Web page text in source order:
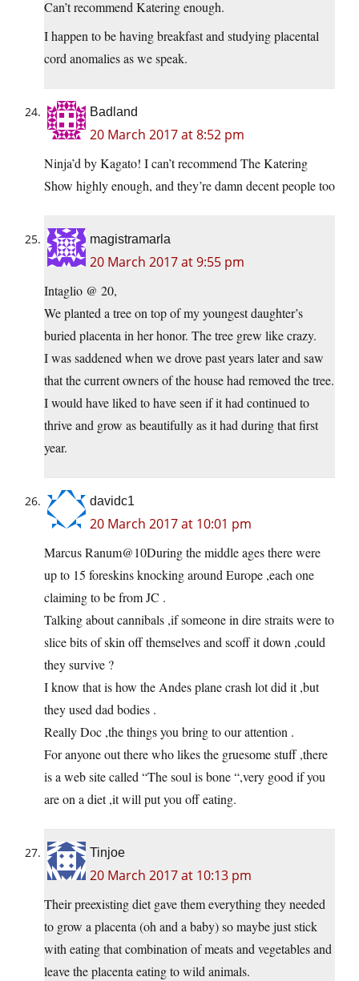
Can’t recommend Katering enough.
I happen to be having breakfast and studying placental
cord anomalies as we speak.
Badland
20 March 2017 at 8:52 pm
Ninja’d by Kagato! I can’t recommend The Katering
Show highly enough, and they’re damn decent people too
magistramarla
20 March 2017 at 9:55 pm
Intaglio @ 20,
We planted a tree on top of my youngest daughter’s
buried placenta in her honor. The tree grew like crazy.
I was saddened when we drove past years later and saw
that the current owners of the house had removed the tree.
I would have liked to have seen if it had continued to
thrive and grow as beautifully as it had during that first
year.
davidc1
20 March 2017 at 10:01 pm
Marcus Ranum@10During the middle ages there were
up to 15 foreskins knocking around Europe ,each one
claiming to be from JC .
Talking about cannibals ,if someone in dire straits were to
slice bits of skin off themselves and scoff it down ,could
they survive ?
I know that is how the Andes plane crash lot did it ,but
they used dad bodies .
Really Doc ,the things you bring to our attention .
For anyone out there who likes the gruesome stuff ,there
is a web site called “The soul is bone “,very good if you
are on a diet ,it will put you off eating.
Tinjoe
20 March 2017 at 10:13 pm
Their preexisting diet gave them everything they needed
to grow a placenta (oh and a baby) so maybe just stick
with eating that combination of meats and vegetables and
leave the placenta eating to wild animals.